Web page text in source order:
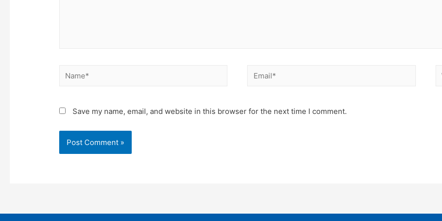
Name* Email*
Save my name, email, and website in this browser for the next time I comment.